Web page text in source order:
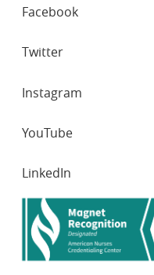
NETWORKS
Facebook
Twitter
Instagram
YouTube
LinkedIn